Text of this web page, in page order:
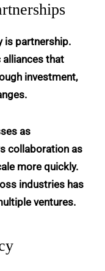
is partnership.
alliances that
investment,
as
collaboration as
more quickly.
industries has
ventures.